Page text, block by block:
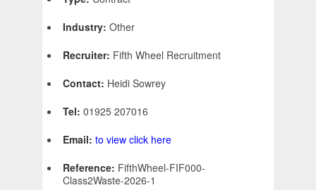
Industry: Other
Recruiter: Fifth Wheel Recruitment
Contact: Heidi Sowrey
Tel: 01925 207016
Email: to view click here
Reference: FifthWheel-FIF000-
Class2Waste-2026-1